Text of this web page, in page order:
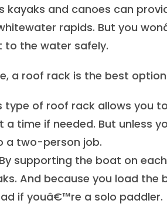
kayaks and canoes can
rapids. But you
the water safely.
a roof rack is the best
type of roof rack allows you
a time if needed. But unless
a two-person job.
By supporting the boat on
And because you load
if youâ€™re a solo paddler.